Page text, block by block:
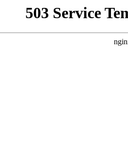
503 Service